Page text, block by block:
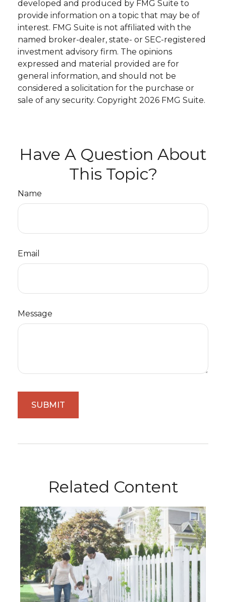
developed and produced by FMG Suite to
provide information on a topic that may be of
interest. FMG Suite is not affiliated with the
named broker-dealer, state- or SEC-registered
investment advisory firm. The opinions
expressed and material provided are for
general information, and should not be
considered a solicitation for the purchase or
sale of any security. Copyright 2026 FMG Suite.
Have A Question About
This Topic?
Name
Email
Message
Related Content